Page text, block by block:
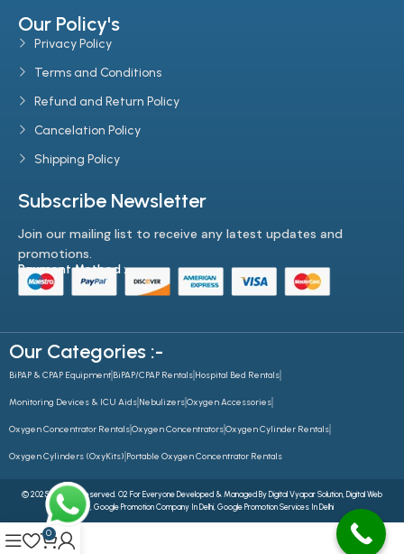
Our Policy's
Privacy Policy
Terms and Conditions
Refund and Return Policy
Cancelation Policy
Shipping Policy
Subscribe Newsletter
Join our mailing list to receive any latest updates and
promotions.
Payment Method :-
Our Categories :-
BiPAP & CPAP Equipment BiPAP/CPAP Rentals Hospital Bed Rentals
Monitoring Devices & ICU Aids NebulizersOxygen Accessories
Oxygen Concentrator RentalsOxygen ConcentratorsOxygen Cylinder Rentals
Oxygen Cylinders (OxyKits) Portable Oxygen Concentrator Rentals
© 2025 All Rights Reserved. O2 For Everyone Developed & Managed ByDigital Vyapar Solution, Digital Web
Future ,Google Promotion Company In Delhi,Google Promotion Services In Delhi
0